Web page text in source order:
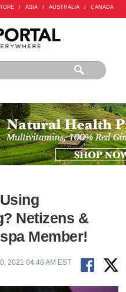
/ ASIA / AUSTRALIA / CANADA
Netizens &
Member!
2021 04:48 AM EST